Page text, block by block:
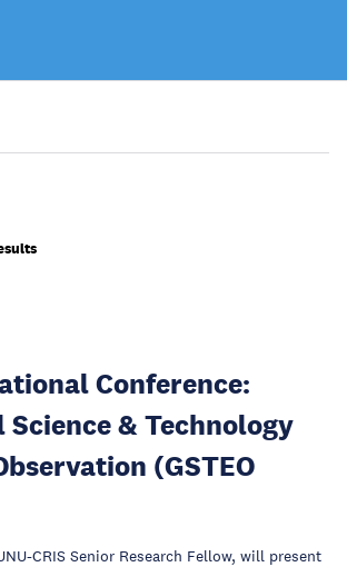
Conference:
Science & Technology
(GSTEO
CRIS Senior Research Fellow, will present